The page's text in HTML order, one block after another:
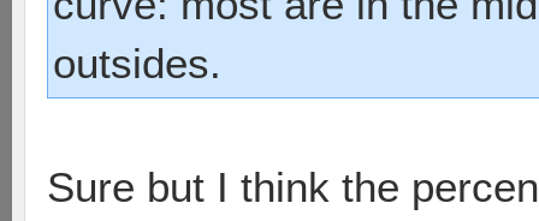
outsides.
Sure but I think the